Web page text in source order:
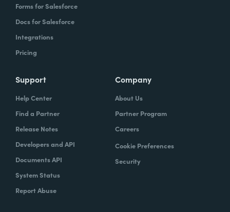
Forms for Salesforce
Docs for Salesforce
Integrations
Pricing
Support
Help Center
Find a Partner
Release Notes
Developers and API
Documents API
System Status
Report Abuse
Company
About Us
Partner Program
Careers
Cookie Preferences
Security